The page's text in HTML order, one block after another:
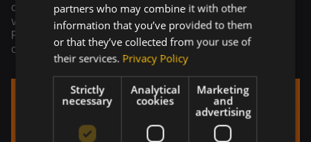
customers in other, more interesting ways. And that's
where Videobomb comes in. A clear example is Dr.
Pepper, which increased its sales by 18% through its
campaigns on the Videobomb platform.
partners who may combine it with other
information that you’ve provided to them
or that they’ve collected from your use of
their services. Privacy Policy
Strictly
necessary
Analytical
cookies
Marketing
and
advertising